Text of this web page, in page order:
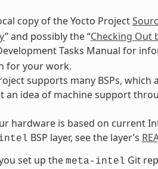
copy of the Yocto Project
” and possibly the “Checking Out
Tasks Manual for
for your work.
supports many BSPs,
an idea of machine support
hardware is based on current
intel BSP layer, see the layer’s
set up the meta-intel Git